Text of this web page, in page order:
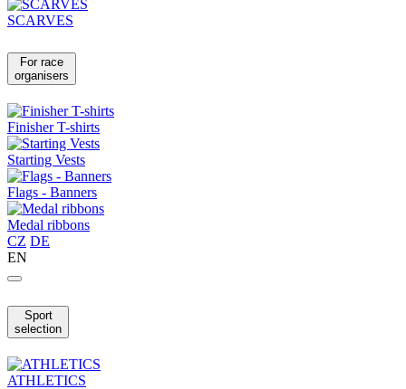
SCARVES
For race
organisers
Finisher T-shirts
Starting Vests
Flags - Banners
Medal ribbons
CZ DE
EN
Sport
selection
ATHLETICS